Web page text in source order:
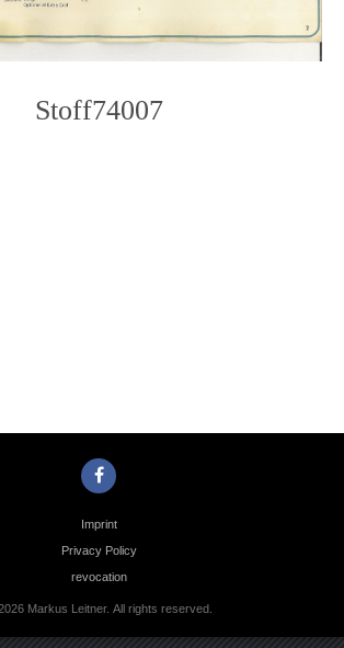
Stoff74007
Imprint
Privacy Policy
revocation
Markus Leitner. All rights reserved.